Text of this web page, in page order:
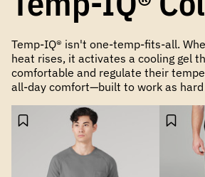
Temp-IQ® isn't one-temp-fits-all.
heat rises, it activates a cooling gel
comfortable and regulate their
all-day comfort—built to work as hard